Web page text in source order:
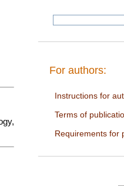
For authors:
Instructions for
Terms of
Requirements for